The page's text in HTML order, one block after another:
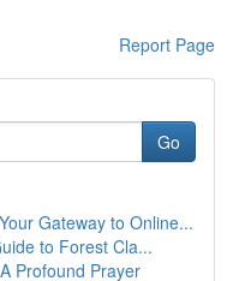
Report Page
Go
Gateway to Online...
to Forest Cla...
Profound Prayer